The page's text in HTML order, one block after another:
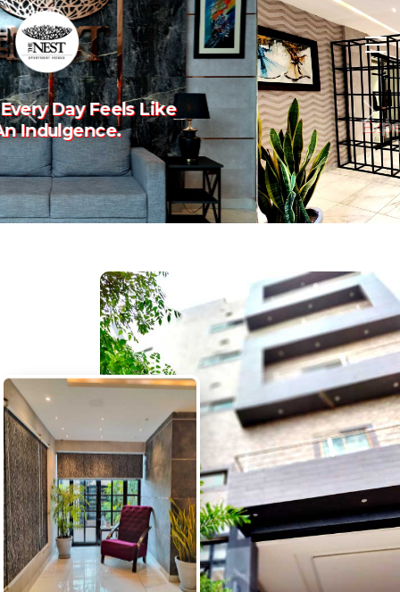
Experience The Art Of
Luxury Living.
Previous